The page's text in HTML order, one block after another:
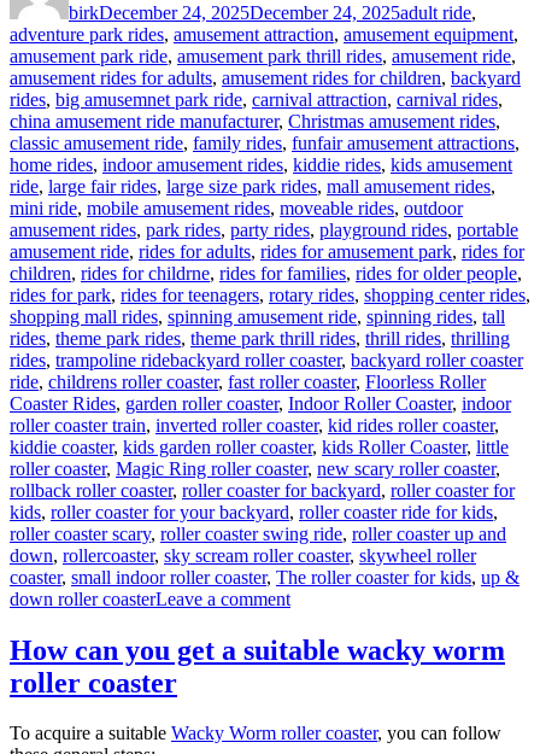
birkDecember 24, 2025December 24, 2025adult ride,
adventure park rides, amusement attraction, amusement equipment,
amusement park ride, amusement park thrill rides, amusement ride,
amusement rides for adults, amusement rides for children, backyard
rides, big amusemnet park ride, carnival attraction, carnival rides,
china amusement ride manufacturer, Christmas amusement rides,
classic amusement ride, family rides, funfair amusement attractions,
home rides, indoor amusement rides, kiddie rides, kids amusement
ride, large fair rides, large size park rides, mall amusement rides,
mini ride, mobile amusement rides, moveable rides, outdoor
amusement rides, park rides, party rides, playground rides, portable
amusement ride, rides for adults, rides for amusement park, rides for
children, rides for childrne, rides for families, rides for older people,
rides for park, rides for teenagers, rotary rides, shopping center rides,
shopping mall rides, spinning amusement ride, spinning rides, tall
rides, theme park rides, theme park thrill rides, thrill rides, thrilling
rides, trampoline rideTags
backyard roller coaster, backyard roller coaster
ride, childrens roller coaster, fast roller coaster, Floorless Roller
Coaster Rides, garden roller coaster, Indoor Roller Coaster, indoor
roller coaster train, inverted roller coaster, kid rides roller coaster,
kiddie coaster, kids garden roller coaster, kids Roller Coaster, little
roller coaster, Magic Ring roller coaster, new scary roller coaster,
rollback roller coaster, roller coaster for backyard, roller coaster for
kids, roller coaster for your backyard, roller coaster ride for kids,
roller coaster scary, roller coaster swing ride, roller coaster up and
down, rollercoaster, sky scream roller coaster, skywheel roller
coaster, small indoor roller coaster, The roller coaster for kids, up &
down roller coasterLeave a commenton
Park
Wild
Coaster
How can you get a suitable wacky worm
roller coaster
To acquire a suitable Wacky Worm roller coaster, you can follow